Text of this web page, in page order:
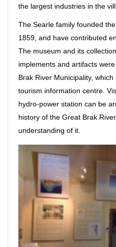
the largest industries in the
The Searle family founded
1859, and have contributed
The museum and its
implements and artifacts
Brak River Municipality,
tourism information centre.
hydro-power station can be
history of the Great Brak
understanding of it.